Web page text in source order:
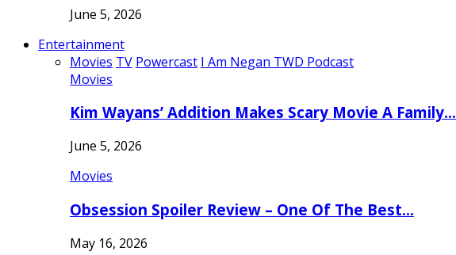
June 5, 2026
Entertainment
Movies TV Powercast I Am Negan TWD Podcast
Movies
Kim Wayans’ Addition Makes Scary Movie A Family…
June 5, 2026
Movies
Obsession Spoiler Review – One Of The Best…
May 16, 2026